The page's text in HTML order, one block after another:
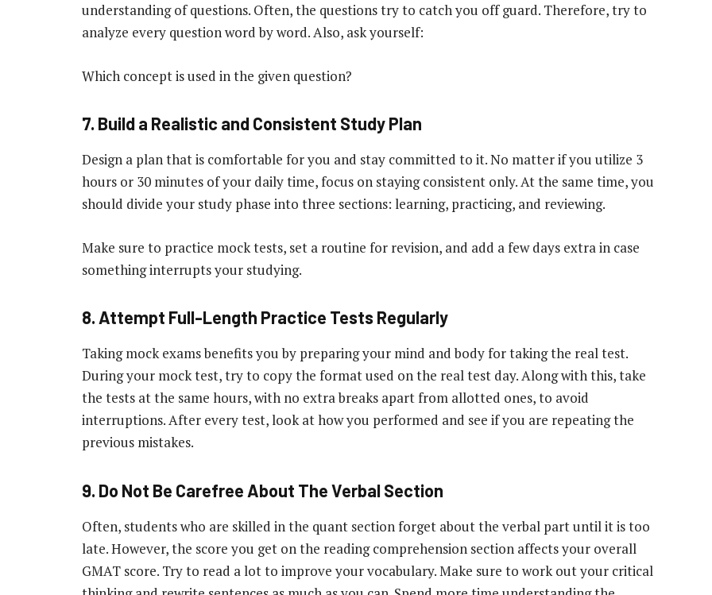
understanding of questions. Often, the questions try to catch you off guard. Therefore, try to
analyze every question word by word. Also, ask yourself:
Which concept is used in the given question?
7. Build a Realistic and Consistent Study Plan
Design a plan that is comfortable for you and stay committed to it. No matter if you utilize 3
hours or 30 minutes of your daily time, focus on staying consistent only. At the same time, you
should divide your study phase into three sections: learning, practicing, and reviewing.
Make sure to practice mock tests, set a routine for revision, and add a few days extra in case
something interrupts your studying.
8. Attempt Full-Length Practice Tests Regularly
Taking mock exams benefits you by preparing your mind and body for taking the real test.
During your mock test, try to copy the format used on the real test day. Along with this, take
the tests at the same hours, with no extra breaks apart from allotted ones, to avoid
interruptions. After every test, look at how you performed and see if you are repeating the
previous mistakes.
9. Do Not Be Carefree About The Verbal Section
Often, students who are skilled in the quant section forget about the verbal part until it is too
late. However, the score you get on the reading comprehension section affects your overall
GMAT score. Try to read a lot to improve your vocabulary. Make sure to work out your critical